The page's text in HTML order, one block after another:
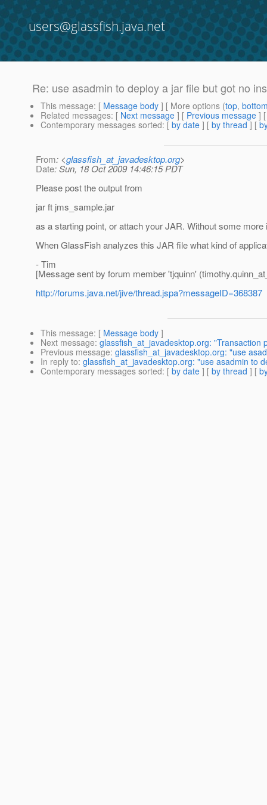
users@glassfish.java.net
Re: use asadmin to deploy a jar file but got no
This message: [ Message body ] [ More options (top,
Related messages: [ Next message ] [ Previous message ]
Contemporary messages sorted: [ by date ] [ by thread ] [
From: <glassfish_at_javadesktop.org>
Date: Sun, 18 Oct 2009 14:46:15 PDT
Please post the output from
jar ft jms_sample.jar
as a starting point, or attach your JAR. Without some
When GlassFish analyzes this JAR file what kind of
- Tim
[Message sent by forum member 'tjquinn'
http://forums.java.net/jive/thread.jspa?messageID=368387
This message: [ Message body ]
Next message: glassfish_at_javadesktop.org: "Transaction
Previous message: glassfish_at_javadesktop.org: "use
In reply to: glassfish_at_javadesktop.org: "use asadmin to
Contemporary messages sorted: [ by date ] [ by thread ] [